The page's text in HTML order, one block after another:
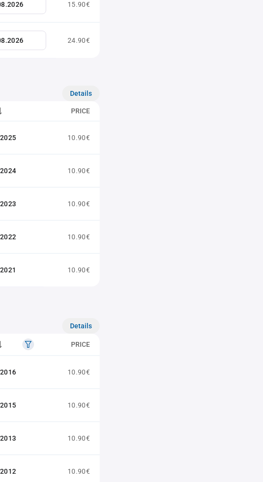
15.90€
24.90€
Details
PRICE
10.90€
10.90€
10.90€
10.90€
10.90€
Details
PRICE
10.90€
10.90€
10.90€
10.90€